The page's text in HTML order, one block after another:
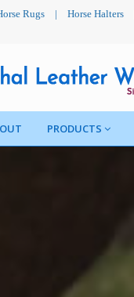
Rugs | Horse Halters
PRODUCTS